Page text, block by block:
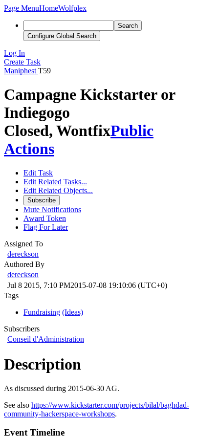
Page MenuHomeWolfplex
Search
Configure Global Search
Log In
Create Task
Maniphest T59
Campagne Kickstarter or
Indiegogo
Closed, WontfixPublic
Actions
Edit Task
Edit Related Tasks...
Edit Related Objects...
Subscribe
Mute Notifications
Award Token
Flag For Later
Assigned To
dereckson
Authored By
dereckson
Jul 8 2015, 7:10 PM2015-07-08 19:10:06 (UTC+0)
Tags
Fundraising (Ideas)
Subscribers
Conseil d'Administration
Description
As discussed during 2015-06-30 AG.
See also https://www.kickstarter.com/projects/bilal/baghdad-
community-hackerspace-workshops.
Event Timeline